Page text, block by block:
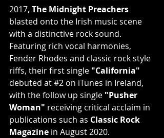
2017, The Midnight Preachers
blasted onto the Irish music scene
with a distinctive rock sound.
Featuring rich vocal harmonies,
Fender Rhodes and classic rock style
riffs, their ﬁrst single "California"
debuted at #2 on iTunes in Ireland,
with the follow up single "Pusher
Woman" receiving critical acclaim in
publications such as Classic Rock
Magazine in August 2020.